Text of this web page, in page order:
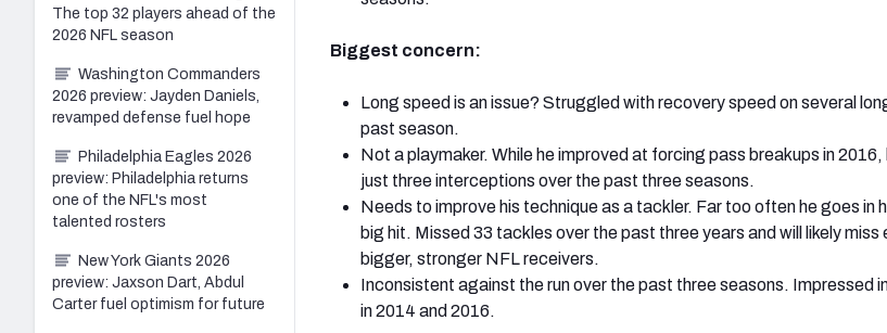
Biggest concern:
Long speed is an issue? Struggled with recovery speed on several
past season.
Not a playmaker. While he improved at forcing pass breakups in 2016,
just three interceptions over the past three seasons.
Needs to improve his technique as a tackler. Far too often he goes in
big hit. Missed 33 tackles over the past three years and will likely miss
bigger, stronger NFL receivers.
Inconsistent against the run over the past three seasons. Impressed
in 2014 and 2016.
The top 32 players ahead of the
2026 NFL season
Washington Commanders
2026 preview: Jayden Daniels,
revamped defense fuel hope
Philadelphia Eagles 2026
preview: Philadelphia returns
one of the NFL's most
talented rosters
New York Giants 2026
preview: Jaxson Dart, Abdul
Carter fuel optimism for future